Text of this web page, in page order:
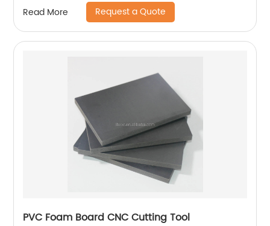
Read More Request a Quote
PVC Foam Board CNC Cutting Tool